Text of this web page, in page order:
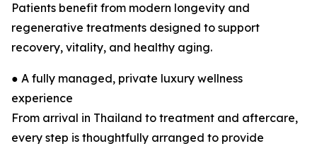
Patients benefit from modern longevity and
regenerative treatments designed to support
recovery, vitality, and healthy aging.
● A fully managed, private luxury wellness
experience
From arrival in Thailand to treatment and aftercare,
every step is thoughtfully arranged to provide